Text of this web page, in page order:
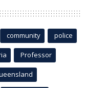
community police
Professor